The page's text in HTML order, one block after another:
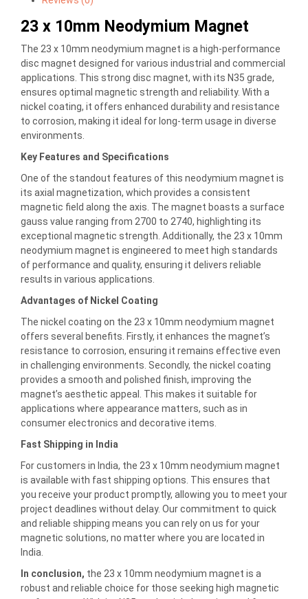
23 x 10mm Neodymium Magnet
The 23 x 10mm neodymium magnet is a high-performance
disc magnet designed for various industrial and commercial
applications. This strong disc magnet, with its N35 grade,
ensures optimal magnetic strength and reliability. With a
nickel coating, it offers enhanced durability and resistance
to corrosion, making it ideal for long-term usage in diverse
environments.
Key Features and Specifications
One of the standout features of this neodymium magnet is
its axial magnetization, which provides a consistent
magnetic field along the axis. The magnet boasts a surface
gauss value ranging from 2700 to 2740, highlighting its
exceptional magnetic strength. Additionally, the 23 x 10mm
neodymium magnet is engineered to meet high standards
of performance and quality, ensuring it delivers reliable
results in various applications.
Advantages of Nickel Coating
The nickel coating on the 23 x 10mm neodymium magnet
offers several benefits. Firstly, it enhances the magnet’s
resistance to corrosion, ensuring it remains effective even
in challenging environments. Secondly, the nickel coating
provides a smooth and polished finish, improving the
magnet’s aesthetic appeal. This makes it suitable for
applications where appearance matters, such as in
consumer electronics and decorative items.
Fast Shipping in India
For customers in India, the 23 x 10mm neodymium magnet
is available with fast shipping options. This ensures that
you receive your product promptly, allowing you to meet your
project deadlines without delay. Our commitment to quick
and reliable shipping means you can rely on us for your
magnetic solutions, no matter where you are located in
India.
In conclusion, the 23 x 10mm neodymium magnet is a
robust and reliable choice for those seeking high magnetic